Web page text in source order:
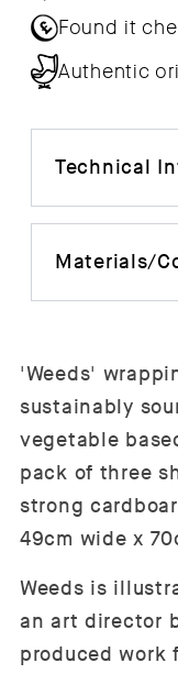
Found it
Authentic
Technical
Materials/
'Weeds'
sustainably
vegetable
pack of three
strong
49cm wide x
Weeds is
an art director
produced work